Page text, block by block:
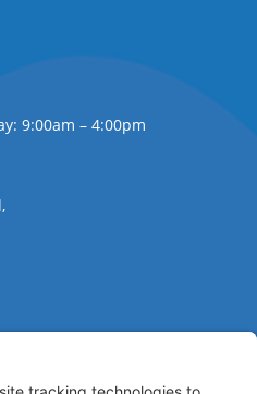
9:00am – 4:00pm